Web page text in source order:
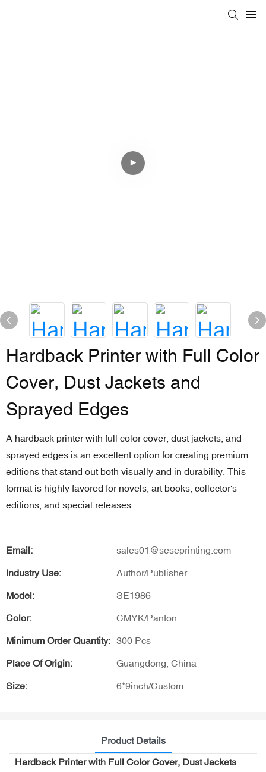
Hardback Printer with Full Color
Cover, Dust Jackets and
Sprayed Edges
A hardback printer with full color cover, dust jackets, and
sprayed edges is an excellent option for creating premium
editions that stand out both visually and in durability. This
format is highly favored for novels, art books, collector's
editions, and special releases.
Email: sales01@seseprinting.com
Industry Use: Author/Publisher
Model: SE1986
Color: CMYK/Panton
Minimum Order Quantity: 300 Pcs
Place Of Origin: Guangdong, China
Size: 6*9inch/Custom
Product Details
Hardback Printer with Full Color Cover, Dust Jackets